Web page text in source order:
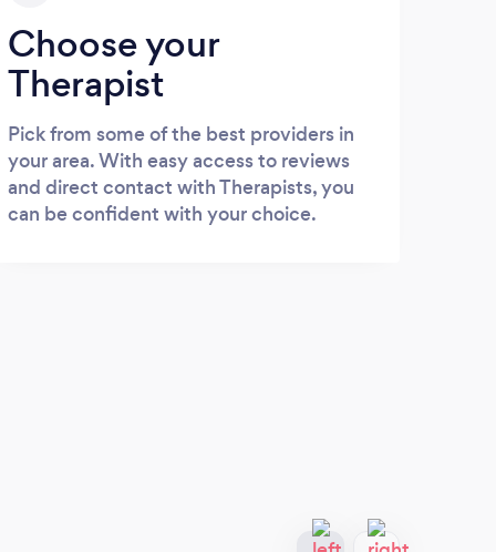
Choose your
Therapist
Pick from some of the best providers in
your area. With easy access to reviews
and direct contact with Therapists, you
can be confident with your choice.